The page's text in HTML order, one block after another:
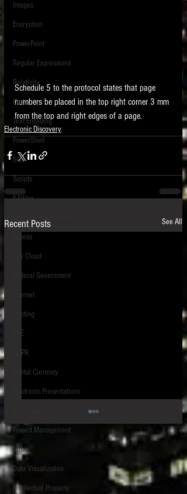
Images
Encryption
PowerPoint
Regular Expressions
Relativity
Code
Text Encoding
PowerShell
SQL
Scripts
E-Filing
Access
The Cloud
Federal Government
Internet
Printing
FRE
GDPR
Digital Currency
Electronic Presentations
Project Management
Video
Data Visualization
Intellectual Property
Schedule 5 to the protocol states that page
numbers be placed in the top right corner 3 mm
from the top and right edges of a page.
Electronic Discovery
Recent Posts See All